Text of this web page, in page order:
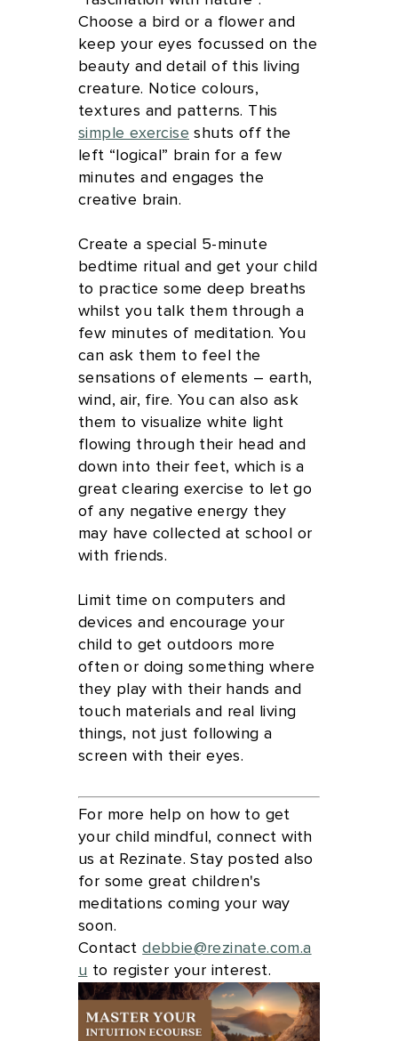
Choose a bird or a flower and
keep your eyes focussed on the
beauty and detail of this living
creature. Notice colours,
textures and patterns. This
simple exercise shuts off the
left “logical” brain for a few
minutes and engages the
creative brain.
Create a special 5-minute
bedtime ritual and get your child
to practice some deep breaths
whilst you talk them through a
few minutes of meditation. You
can ask them to feel the
sensations of elements – earth,
wind, air, fire. You can also ask
them to visualize white light
flowing through their head and
down into their feet, which is a
great clearing exercise to let go
of any negative energy they
may have collected at school or
with friends.
Limit time on computers and
devices and encourage your
child to get outdoors more
often or doing something where
they play with their hands and
touch materials and real living
things, not just following a
screen with their eyes.
For more help on how to get
your child mindful, connect with
us at Rezinate. Stay posted also
for some great children's
meditations coming your way
soon.
Contactdebbie@rezinate.com.a
u to register your interest.